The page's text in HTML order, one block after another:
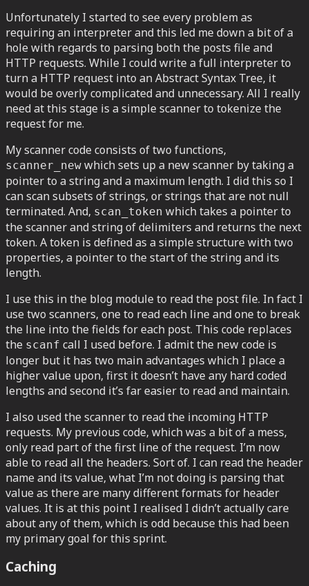
Unfortunately I started to see every problem as
requiring an interpreter and this led me down a bit of a
hole with regards to parsing both the posts file and
HTTP requests. While I could write a full interpreter to
turn a HTTP request into an Abstract Syntax Tree, it
would be overly complicated and unnecessary. All I really
need at this stage is a simple scanner to tokenize the
request for me.
My scanner code consists of two functions,
scanner_new which sets up a new scanner by taking a
pointer to a string and a maximum length. I did this so I
can scan subsets of strings, or strings that are not null
terminated. And, scan_token which takes a pointer to
the scanner and string of delimiters and returns the next
token. A token is defined as a simple structure with two
properties, a pointer to the start of the string and its
length.
I use this in the blog module to read the post file. In fact I
use two scanners, one to read each line and one to break
the line into the fields for each post. This code replaces
the scanf call I used before. I admit the new code is
longer but it has two main advantages which I place a
higher value upon, first it doesn’t have any hard coded
lengths and second it’s far easier to read and maintain.
I also used the scanner to read the incoming HTTP
requests. My previous code, which was a bit of a mess,
only read part of the first line of the request. I’m now
able to read all the headers. Sort of. I can read the header
name and its value, what I’m not doing is parsing that
value as there are many different formats for header
values. It is at this point I realised I didn’t actually care
about any of them, which is odd because this had been
my primary goal for this sprint.
Caching